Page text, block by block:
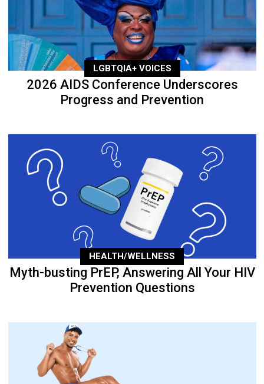
LGBTQIA+ VOICES
2026 AIDS Conference Underscores
Progress and Prevention
HEALTH/WELLNESS
Myth-busting PrEP, Answering All Your HIV
Prevention Questions